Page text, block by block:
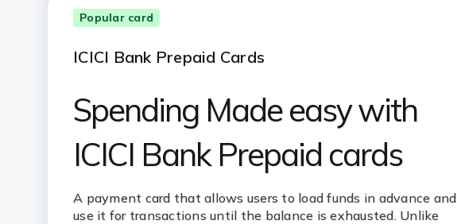
Popular card
ICICI Bank Prepaid Cards
Spending Made easy with
ICICI Bank Prepaid cards
A payment card that allows users to load funds in advance and
use it for transactions until the balance is exhausted. Unlike